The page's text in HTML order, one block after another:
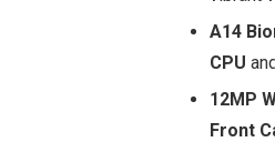
A14
CPU
12MP
Front